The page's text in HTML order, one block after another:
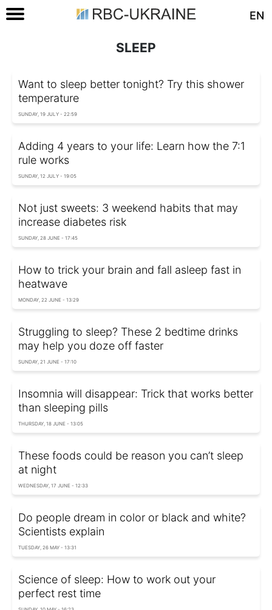
EN
SLEEP
Want to sleep better tonight? Try this shower
temperature
SUNDAY, 19 JULY - 22:59
Adding 4 years to your life: Learn how the 7:1
rule works
SUNDAY, 12 JULY - 19:05
Not just sweets: 3 weekend habits that may
increase diabetes risk
SUNDAY, 28 JUNE - 17:45
How to trick your brain and fall asleep fast in
heatwave
MONDAY, 22 JUNE - 13:29
Struggling to sleep? These 2 bedtime drinks
may help you doze off faster
SUNDAY, 21 JUNE - 17:10
Insomnia will disappear: Trick that works better
than sleeping pills
THURSDAY, 18 JUNE - 13:05
These foods could be reason you can’t sleep
at night
WEDNESDAY, 17 JUNE - 12:33
Do people dream in color or black and white?
Scientists explain
TUESDAY, 26 MAY - 13:31
Science of sleep: How to work out your
perfect rest time